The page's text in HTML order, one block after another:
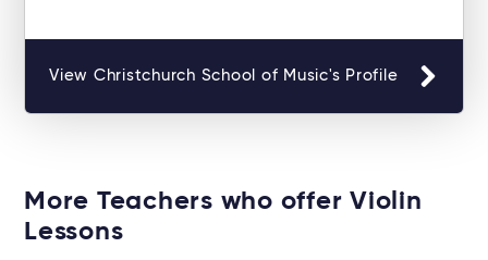
View Christchurch School of Music's Profile
More Teachers who offer Violin
Lessons